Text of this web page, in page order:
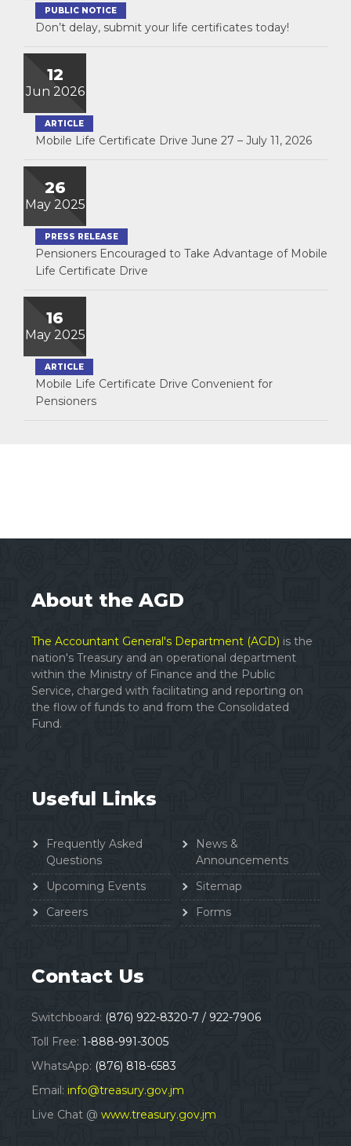
PUBLIC NOTICE
Don’t delay, submit your life certificates today!
12
Jun 2026
ARTICLE
Mobile Life Certificate Drive June 27 – July 11, 2026
26
May 2025
PRESS RELEASE
Pensioners Encouraged to Take Advantage of Mobile
Life Certificate Drive
16
May 2025
ARTICLE
Mobile Life Certificate Drive Convenient for
Pensioners
About the AGD
The Accountant General's Department (AGD) is the
nation's Treasury and an operational department
within the Ministry of Finance and the Public
Service, charged with facilitating and reporting on
the flow of funds to and from the Consolidated
Fund.
Useful Links
Frequently Asked
Questions
Upcoming Events
Careers
News &
Announcements
Sitemap
Forms
Contact Us
Switchboard: (876) 922-8320-7 / 922-7906
Toll Free: 1-888-991-3005
WhatsApp: (876) 818-6583
Email: info@treasury.gov.jm
Live Chat @ www.treasury.gov.jm